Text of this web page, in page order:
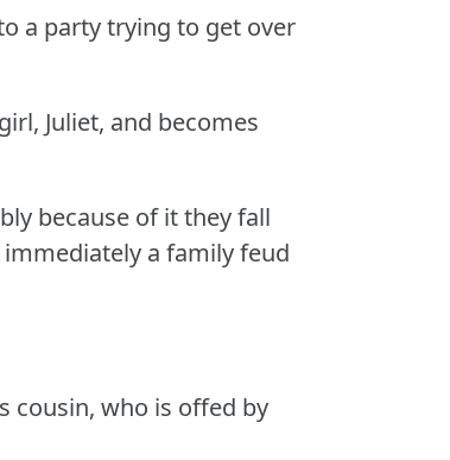
a party trying to get over
Juliet, and becomes
because of it they fall
a family feud
cousin, who is offed by